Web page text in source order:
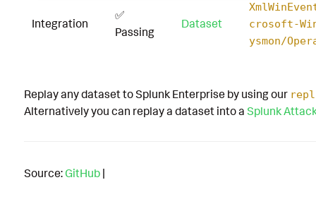
Integration
✅
Passing
Dataset
crosoft-
ysmon/
Replay any dataset to Splunk Enterprise by using our
Alternatively you can replay a dataset into a Splunk
Source: GitHub |